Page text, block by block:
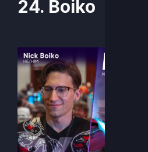
24. Boiko